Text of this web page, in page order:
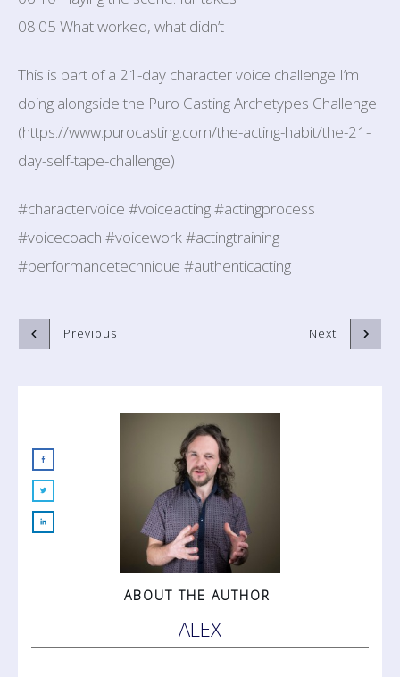
08:05 What worked, what didn’t
This is part of a 21-day character voice challenge I’m
doing alongside the Puro Casting Archetypes Challenge
(https://www.purocasting.com/the-acting-habit/the-21-
day-self-tape-challenge)
#charactervoice #voiceacting #actingprocess
#voicecoach #voicework #actingtraining
#performancetechnique #authenticacting
Previous Next
ABOUT THE AUTHOR
ALEX